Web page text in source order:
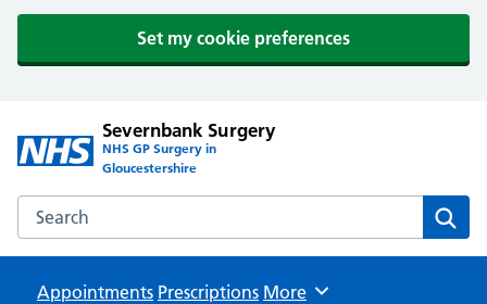
Set my cookie preferences
Severnbank Surgery
NHS GP Surgery in
Gloucestershire
Search the Severnbank Surgery website
Appointments Prescriptions Browse
More